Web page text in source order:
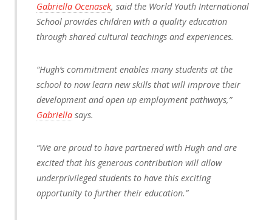
Gabriella Ocenasek, said the World Youth International
School provides children with a quality education
through shared cultural teachings and experiences.
“Hugh’s commitment enables many students at the
school to now learn new skills that will improve their
development and open up employment pathways,”
Gabriella says.
“We are proud to have partnered with Hugh and are
excited that his generous contribution will allow
underprivileged students to have this exciting
opportunity to further their education.”